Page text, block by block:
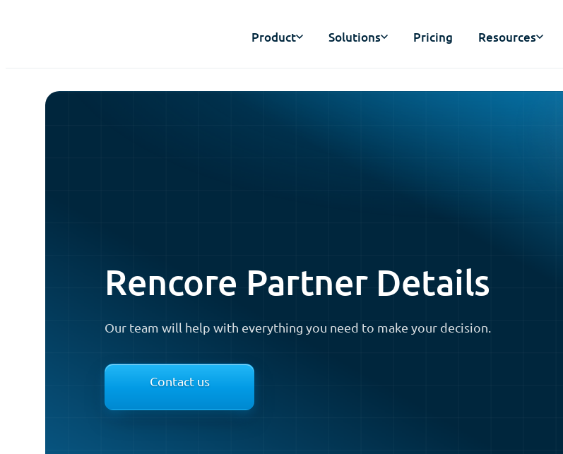
Product Solutions Pricing Resources
Rencore Partner Details
Our team will help with everything you need to make your decision.
Contact us